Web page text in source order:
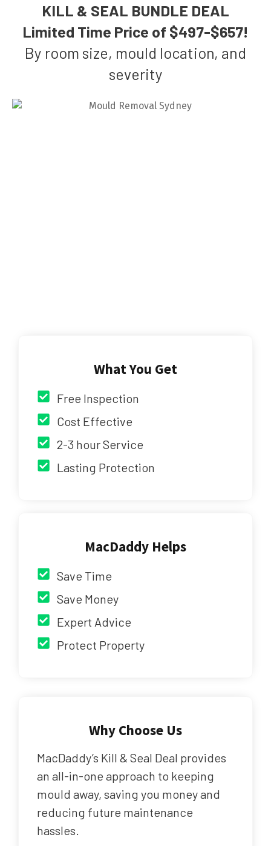
KILL & SEAL BUNDLE DEAL
Limited Time Price of $497-$657!
By room size, mould location, and
severity
What You Get
Free Inspection
Cost Effective
2-3 hour Service
Lasting Protection
MacDaddy Helps
Save Time
Save Money
Expert Advice
Protect Property
Why Choose Us
MacDaddy’s Kill & Seal Deal provides
an all-in-one approach to keeping
mould away, saving you money and
reducing future maintenance
hassles.